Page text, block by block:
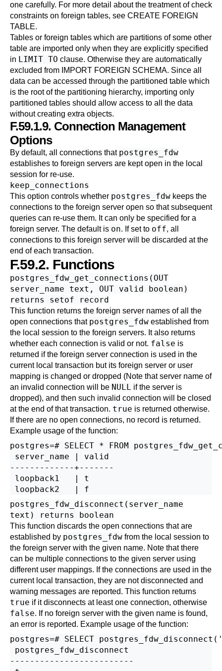
one carefully. For more detail about the treatment of check
constraints on foreign tables, see CREATE FOREIGN
TABLE.
Tables or foreign tables which are partitions of some other
table are imported only when they are explicitly specified
in LIMIT TO clause. Otherwise they are automatically
excluded from IMPORT FOREIGN SCHEMA. Since all
data can be accessed through the partitioned table which
is the root of the partitioning hierarchy, importing only
partitioned tables should allow access to all the data
without creating extra objects.
F.59.1.9. Connection Management
Options
By default, all connections that postgres_fdw
establishes to foreign servers are kept open in the local
session for re-use.
keep_connections
This option controls whether postgres_fdw keeps the
connections to the foreign server open so that subsequent
queries can re-use them. It can only be specified for a
foreign server. The default is on. If set to off, all
connections to this foreign server will be discarded at the
end of each transaction.
F.59.2. Functions
postgres_fdw_get_connections(OUT
server_name text, OUT valid boolean)
returns setof record
This function returns the foreign server names of all the
open connections that postgres_fdw established from
the local session to the foreign servers. It also returns
whether each connection is valid or not. false is
returned if the foreign server connection is used in the
current local transaction but its foreign server or user
mapping is changed or dropped (Note that server name of
an invalid connection will be NULL if the server is
dropped), and then such invalid connection will be closed
at the end of that transaction. true is returned otherwise.
If there are no open connections, no record is returned.
Example usage of the function:
postgres=# SELECT * FROM
server_name | valid
-------------+-------
loopback1   | t
postgres_fdw_disconnect(server_name
text) returns boolean
This function discards the open connections that are
established by postgres_fdw from the local session to
the foreign server with the given name. Note that there
can be multiple connections to the given server using
different user mappings. If the connections are used in the
current local transaction, they are not disconnected and
warning messages are reported. This function returns
true if it disconnects at least one connection, otherwise
false. If no foreign server with the given name is found,
an error is reported. Example usage of the function:
postgres=# SELECT
postgres_fdw_disconnect
-------------------------